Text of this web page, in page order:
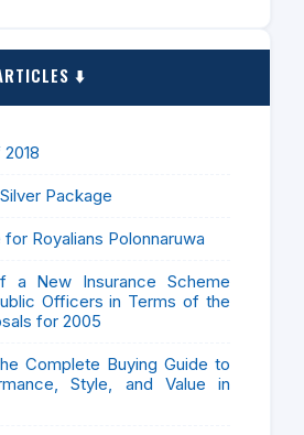
⬇️
Package
Royalians Polonnaruwa
a New Insurance Scheme
Officers in Terms of the
for 2005
Complete Buying Guide to
Style, and Value in